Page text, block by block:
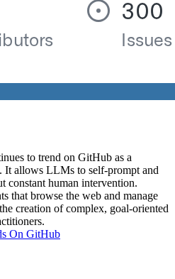
to trend on GitHub as a
It allows LLMs to self-prompt and
constant human intervention.
that browse the web and manage
creation of complex, goal-oriented
On GitHub